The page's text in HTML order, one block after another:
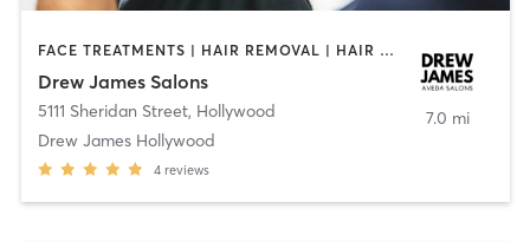
FACE TREATMENTS | HAIR REMOVAL | HAIR SALON | MAKEUP / LASHES / BROWS | MED SPA | OTHER | TEXTURED HAIR
Drew James Salons
5111 Sheridan Street, Hollywood
Drew James Hollywood
4 reviews
7.0 mi